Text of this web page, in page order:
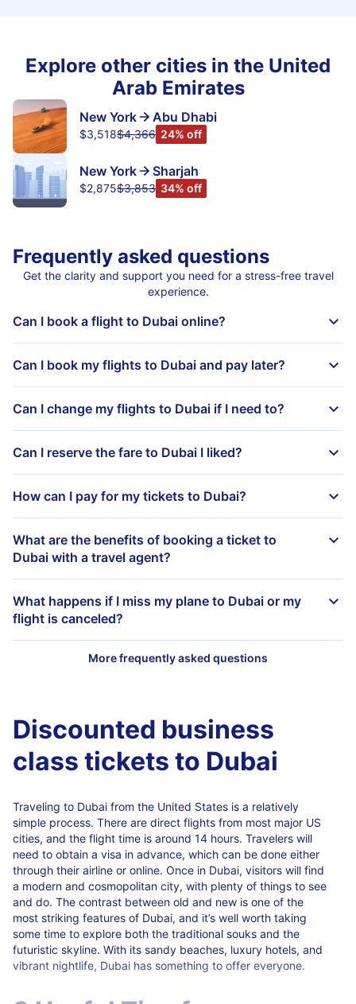
Explore other cities in the United
Arab Emirates
New York Abu Dhabi
$3,518$4,366 24% off
New York Sharjah
$2,875$3,853 34% off
Frequently asked questions
Get the clarity and support you need for a stress-free travel
experience.
Can I book a flight to Dubai online?
Can I book my flights to Dubai and pay later?
Can I change my flights to Dubai if I need to?
Can I reserve the fare to Dubai I liked?
How can I pay for my tickets to Dubai?
What are the benefits of booking a ticket to
Dubai with a travel agent?
What happens if I miss my plane to Dubai or my
flight is canceled?
Discounted business
class tickets to Dubai
Traveling to Dubai from the United States is a relatively
simple process. There are direct flights from most major US
cities, and the flight time is around 14 hours. Travelers will
need to obtain a visa in advance, which can be done either
through their airline or online. Once in Dubai, visitors will find
a modern and cosmopolitan city, with plenty of things to see
and do. The contrast between old and new is one of the
most striking features of Dubai, and it’s well worth taking
some time to explore both the traditional souks and the
futuristic skyline. With its sandy beaches, luxury hotels, and
vibrant nightlife, Dubai has something to offer everyone.